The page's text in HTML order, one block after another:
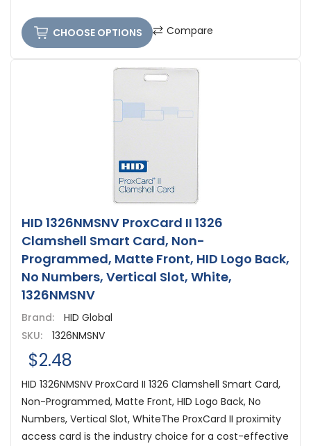
CHOOSE OPTIONS Compare
HID 1326NMSNV ProxCard II 1326
Clamshell Smart Card, Non-
Programmed, Matte Front, HID Logo Back,
No Numbers, Vertical Slot, White,
1326NMSNV
Brand:
HID Global
SKU:
1326NMSNV
$2.48
HID 1326NMSNV ProxCard II 1326 Clamshell Smart Card,
Non-Programmed, Matte Front, HID Logo Back, No
Numbers, Vertical Slot, WhiteThe ProxCard II proximity
access card is the industry choice for a cost-effective